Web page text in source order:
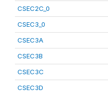
CSEC2C_0
CSEC3_0
CSEC3A
CSEC3B
CSEC3C
CSEC3D